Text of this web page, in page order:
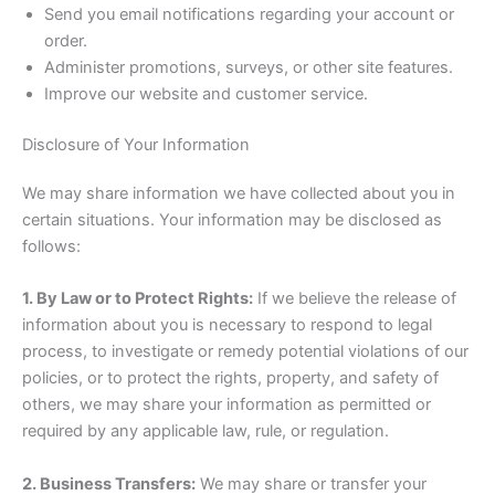
Send you email notifications regarding your account or
order.
Administer promotions, surveys, or other site features.
Improve our website and customer service.
Disclosure of Your Information
We may share information we have collected about you in
certain situations. Your information may be disclosed as
follows:
1. By Law or to Protect Rights: If we believe the release of
information about you is necessary to respond to legal
process, to investigate or remedy potential violations of our
policies, or to protect the rights, property, and safety of
others, we may share your information as permitted or
required by any applicable law, rule, or regulation.
2. Business Transfers: We may share or transfer your